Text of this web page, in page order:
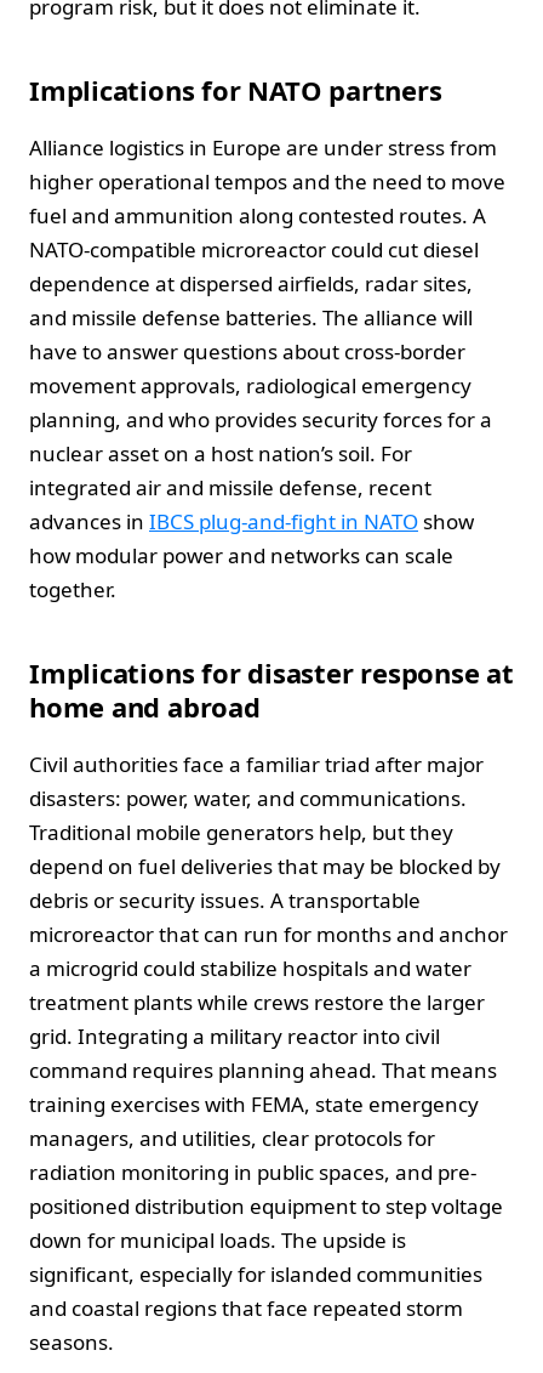
program risk, but it does not eliminate it.
Implications for NATO partners
Alliance logistics in Europe are under stress from
higher operational tempos and the need to move
fuel and ammunition along contested routes. A
NATO-compatible microreactor could cut diesel
dependence at dispersed airfields, radar sites,
and missile defense batteries. The alliance will
have to answer questions about cross-border
movement approvals, radiological emergency
planning, and who provides security forces for a
nuclear asset on a host nation’s soil. For
integrated air and missile defense, recent
advances in IBCS plug-and-fight in NATOshow
how modular power and networks can scale
together.
Implications for disaster response at
home and abroad
Civil authorities face a familiar triad after major
disasters: power, water, and communications.
Traditional mobile generators help, but they
depend on fuel deliveries that may be blocked by
debris or security issues. A transportable
microreactor that can run for months and anchor
a microgrid could stabilize hospitals and water
treatment plants while crews restore the larger
grid. Integrating a military reactor into civil
command requires planning ahead. That means
training exercises with FEMA, state emergency
managers, and utilities, clear protocols for
radiation monitoring in public spaces, and pre-
positioned distribution equipment to step voltage
down for municipal loads. The upside is
significant, especially for islanded communities
and coastal regions that face repeated storm
seasons.